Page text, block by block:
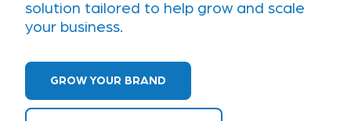
solution tailored to help grow and scale
your business.
GROW YOUR BRAND